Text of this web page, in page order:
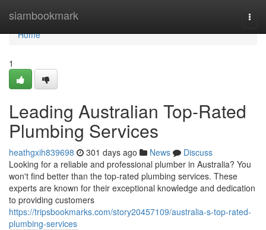
siambookmark
Home
Home
1
Leading Australian Top-Rated
Plumbing Services
heathgxih839698 301 days ago News
Discuss
Looking for a reliable and professional plumber in Australia? You
won't find better than the top-rated plumbing services. These
experts are known for their exceptional knowledge and dedication
to providing customers
https://tripsbookmarks.com/story20457109/australia-s-top-rated-
plumbing-services